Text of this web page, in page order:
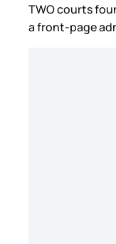
TWO courts
a front-page